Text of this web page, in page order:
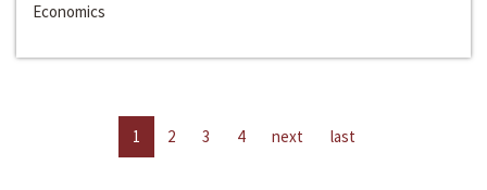
Economics
1 2 3 4 next last